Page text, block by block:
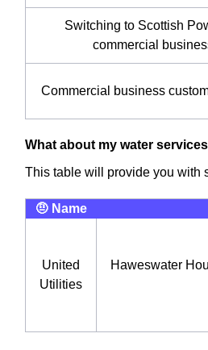
Switching to Scottish
commercial
Commercial business
What about my water
This table will provide you with
🤨 Name
United
Utilities
Haweswater